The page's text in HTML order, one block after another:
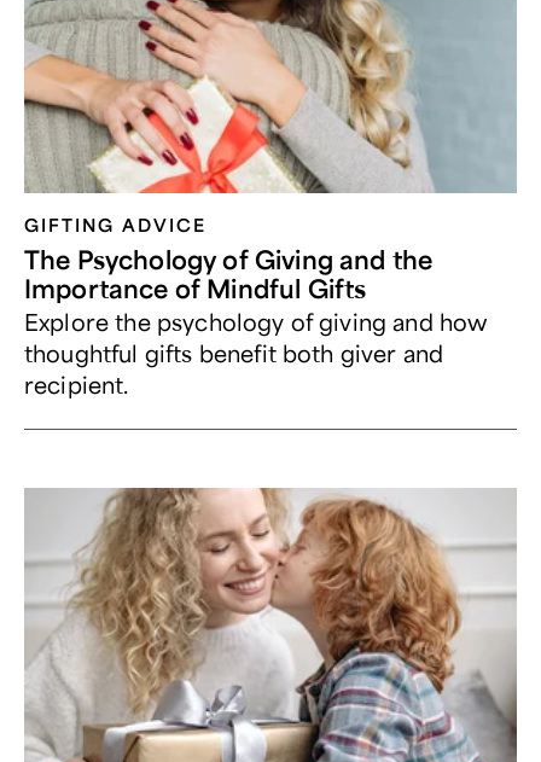
GIFTING ADVICE
The Psychology of Giving and the
Importance of Mindful Gifts
Explore the psychology of giving and how
thoughtful gifts benefit both giver and
recipient.